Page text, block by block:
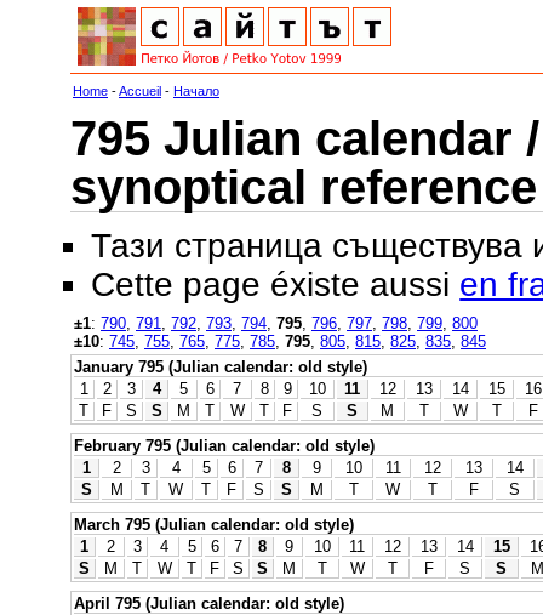
Home -Accueil - Начало
795 Julian calendar
synoptical reference
Тази страница съществува
Cette page éxiste aussi en
±1: 790 791 792 793 794 795 796 797 798 799 800
±10: 745 755 765 775 785 795 805 815 825 835 845
January 795 (Julian calendar: old style)
1
2 3 4 5 6 7 8 9 10 11 12 13 14 15
16
T
F S S M T W T F S S M T W T
F
February 795 (Julian calendar: old style)
1
2 3 4 5 6 7 8 9 10 11 12 13
14
S
M T W T F S S M T W T F
S
March 795 (Julian calendar: old style)
1
2 3 4 5 6 7 8 9 10 11 12 13 14 15
S
M T W T F S S M T W T F S S
M
April 795 (Julian calendar: old style)